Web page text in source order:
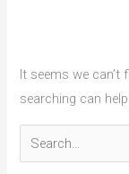
It seems we can’t
searching can help.
Search
for: